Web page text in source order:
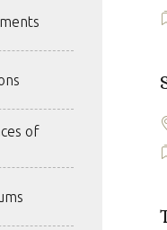
of